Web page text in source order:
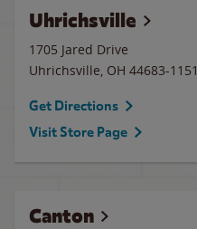
Uhrichsville
1705 Jared Drive
Uhrichsville, OH 44683-1151
Get Directions
Visit Store Page
Canton